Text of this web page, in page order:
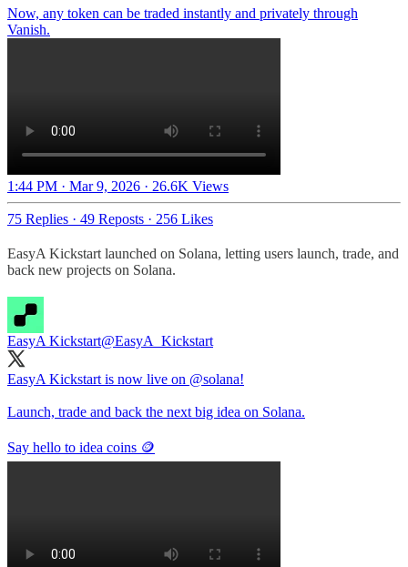
Now, any token can be traded instantly and privately through
Vanish.
1:44 PM · Mar 9, 2026 · 26.6K Views
75 Replies · 49 Reposts · 256 Likes
EasyA Kickstart launched on Solana, letting users launch, trade, and
back new projects on Solana.
EasyA Kickstart@EasyA_Kickstart
EasyA Kickstart is now live on @solana!
Launch, trade and back the next big idea on Solana.
Say hello to idea coins 🪙